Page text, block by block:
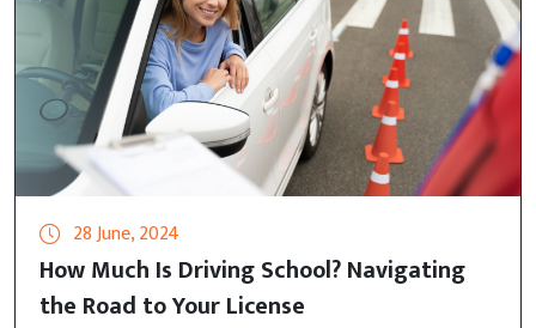
28 June, 2024
How Much Is Driving School? Navigating
the Road to Your License